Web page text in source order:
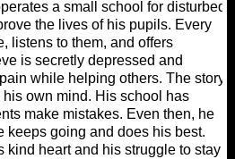
a small school for disturbed
the lives of his pupils. Every
listens to them, and offers
is secretly depressed and
while helping others. The story
own mind. His school has
make mistakes. Even then, he
keeps going and does his best.
kind heart and his struggle to stay